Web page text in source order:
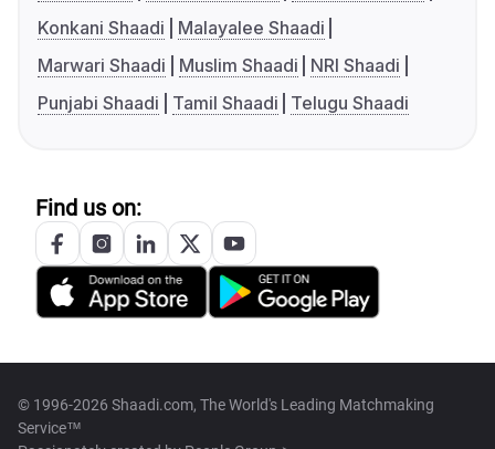
Konkani Shaadi
Malayalee Shaadi
Marwari Shaadi
Muslim Shaadi
NRI Shaadi
Punjabi Shaadi
Tamil Shaadi Telugu Shaadi
Find us on:
© 1996-2026 Shaadi.com, The World's Leading Matchmaking
Service™